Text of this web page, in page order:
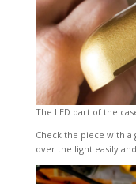
The LED part of the
Check the piece with
over the light easily